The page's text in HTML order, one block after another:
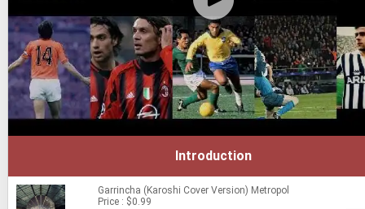
Introduction
Garrincha (Karoshi Cover Version) Metropol
Price : $0.99